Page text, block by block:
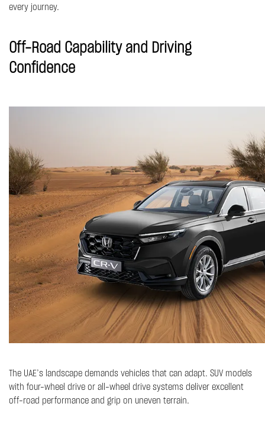
every journey.
Off-Road Capability and Driving
Confidence
The UAE’s landscape demands vehicles that can adapt. SUV models
with four-wheel drive or all-wheel drive systems deliver excellent
off-road performance and grip on uneven terrain.